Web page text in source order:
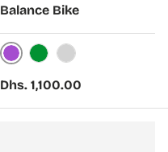
Balance Bike
PurpleGreenSilver
Regular price
Dhs. 1,100.00